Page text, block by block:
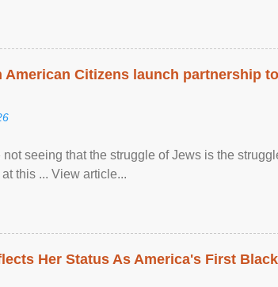
American Citizens launch partnership to
seeing that the struggle of Jews is the
this ... View article...
Her Status As America's First